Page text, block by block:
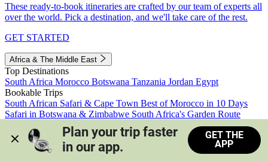
These ready-to-book itineraries are crafted by our team of experts all
over the world. Pick a destination, and we'll take care of the rest.
GET STARTED
Africa & The Middle East
Top Destinations
South Africa Morocco Botswana Tanzania Jordan Egypt
Bookable Trips
South African Safari & Cape Town Best of Morocco in 10 Days
Safari in Botswana & Zimbabwe South Africa's Garden Route
Morocco's Medinas & Sahara
Train Safari South Africa
View all trips
Plan your trip faster
in our app.
GET THE
APP